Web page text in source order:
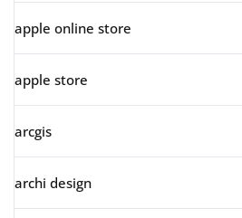
apple online store
apple store
arcgis
archi design